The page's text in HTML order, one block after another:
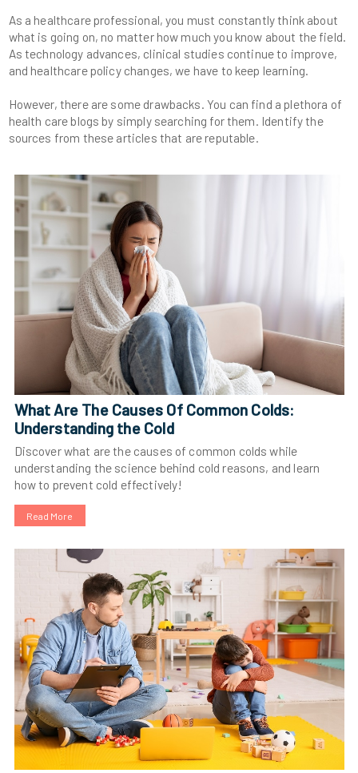
As a healthcare professional, you must constantly think about
what is going on, no matter how much you know about the field.
As technology advances, clinical studies continue to improve,
However, there are some drawbacks. You can find a plethora of
health care blogs by simply searching for them. Identify the
sources from these articles that are reputable.
What Are The Causes Of Common Colds:
Understanding the Cold
Discover what are the causes of common colds while
understanding the science behind cold reasons, and learn
how to prevent cold effectively!
Read More